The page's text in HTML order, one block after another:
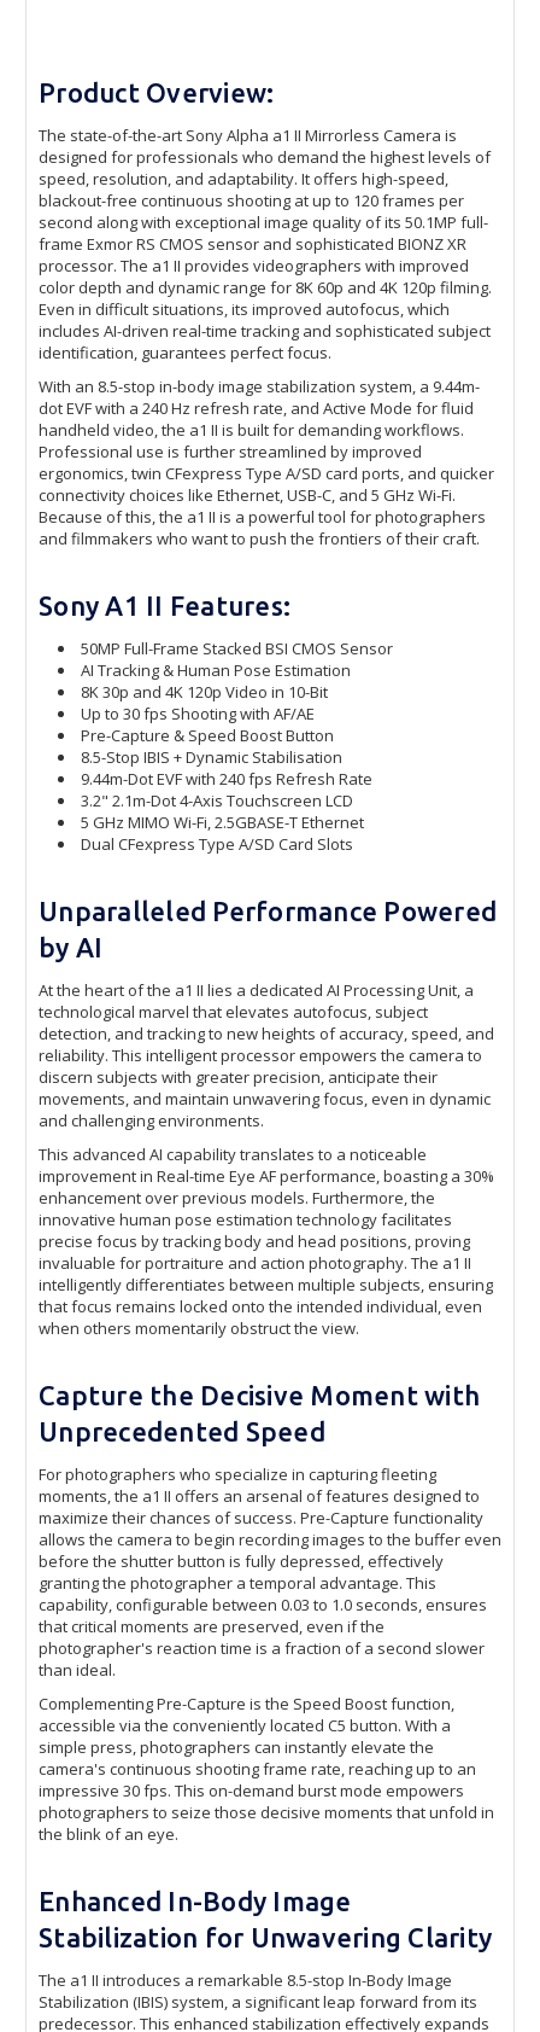
Product Overview:
The state-of-the-art Sony Alpha a1 II Mirrorless Camera is
designed for professionals who demand the highest levels of
speed, resolution, and adaptability. It offers high-speed,
blackout-free continuous shooting at up to 120 frames per
second along with exceptional image quality of its 50.1MP full-
frame Exmor RS CMOS sensor and sophisticated BIONZ XR
processor. The a1 II provides videographers with improved
color depth and dynamic range for 8K 60p and 4K 120p filming.
Even in difficult situations, its improved autofocus, which
includes AI-driven real-time tracking and sophisticated subject
identification, guarantees perfect focus.
With an 8.5-stop in-body image stabilization system, a 9.44m-
dot EVF with a 240 Hz refresh rate, and Active Mode for fluid
handheld video, the a1 II is built for demanding workflows.
Professional use is further streamlined by improved
ergonomics, twin CFexpress Type A/SD card ports, and quicker
connectivity choices like Ethernet, USB-C, and 5 GHz Wi-Fi.
Because of this, the a1 II is a powerful tool for photographers
and filmmakers who want to push the frontiers of their craft.
Sony A1 II Features:
50MP Full-Frame Stacked BSI CMOS Sensor
AI Tracking & Human Pose Estimation
8K 30p and 4K 120p Video in 10-Bit
Up to 30 fps Shooting with AF/AE
Pre-Capture & Speed Boost Button
8.5-Stop IBIS + Dynamic Stabilisation
9.44m-Dot EVF with 240 fps Refresh Rate
3.2" 2.1m-Dot 4-Axis Touchscreen LCD
5 GHz MIMO Wi-Fi, 2.5GBASE-T Ethernet
Dual CFexpress Type A/SD Card Slots
Unparalleled Performance Powered
by AI
At the heart of the a1 II lies a dedicated AI Processing Unit, a
technological marvel that elevates autofocus, subject
detection, and tracking to new heights of accuracy, speed, and
reliability. This intelligent processor empowers the camera to
discern subjects with greater precision, anticipate their
movements, and maintain unwavering focus, even in dynamic
and challenging environments.
This advanced AI capability translates to a noticeable
improvement in Real-time Eye AF performance, boasting a 30%
enhancement over previous models. Furthermore, the
innovative human pose estimation technology facilitates
precise focus by tracking body and head positions, proving
invaluable for portraiture and action photography. The a1 II
intelligently differentiates between multiple subjects, ensuring
that focus remains locked onto the intended individual, even
when others momentarily obstruct the view.
Capture the Decisive Moment with
Unprecedented Speed
For photographers who specialize in capturing fleeting
moments, the a1 II offers an arsenal of features designed to
maximize their chances of success. Pre-Capture functionality
allows the camera to begin recording images to the buffer even
before the shutter button is fully depressed, effectively
granting the photographer a temporal advantage. This
capability, configurable between 0.03 to 1.0 seconds, ensures
that critical moments are preserved, even if the
photographer's reaction time is a fraction of a second slower
than ideal.
Complementing Pre-Capture is the Speed Boost function,
accessible via the conveniently located C5 button. With a
simple press, photographers can instantly elevate the
camera's continuous shooting frame rate, reaching up to an
impressive 30 fps. This on-demand burst mode empowers
photographers to seize those decisive moments that unfold in
the blink of an eye.
Enhanced In-Body Image
Stabilization for Unwavering Clarity
The a1 II introduces a remarkable 8.5-stop In-Body Image
Stabilization (IBIS) system, a significant leap forward from its
predecessor. This enhanced stabilization effectively expands